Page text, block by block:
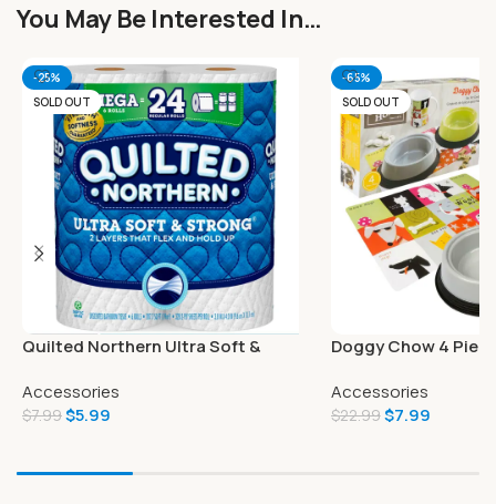
You May Be Interested In…
-25%
SOLD OUT
Quilted Northern Ultra Soft &
Accessories
$7.99$5.99
-65%
SOLD OUT
Doggy Chow 4
Accessories
$22.99$7.99